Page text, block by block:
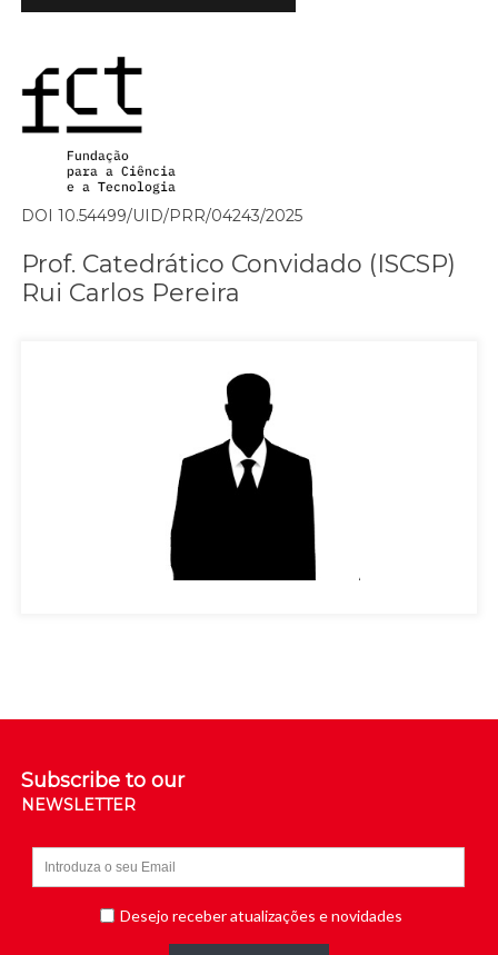
DOI 10.54499/UID/PRR/04243/2025
Prof. Catedrático Convidado (ISCSP)
Rui Carlos Pereira
Subscribe to our
NEWSLETTER